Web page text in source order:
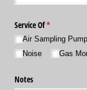
Service Of*
(required)
Air Sampling
Noise
Gas
Notes